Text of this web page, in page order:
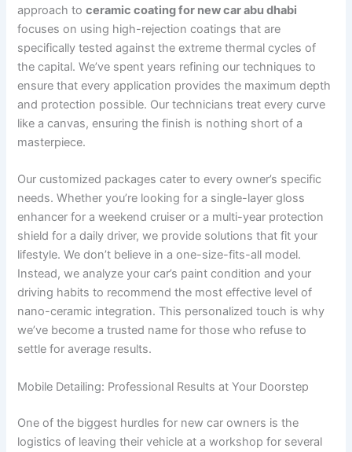
approach toceramic coating for new car abu dhabi
focuses on using high-rejection coatings that are
specifically tested against the extreme thermal cycles of
the capital. We’ve spent years refining our techniques to
ensure that every application provides the maximum depth
and protection possible. Our technicians treat every curve
like a canvas, ensuring the finish is nothing short of a
masterpiece.
Our customized packages cater to every owner’s specific
needs. Whether you’re looking for a single-layer gloss
enhancer for a weekend cruiser or a multi-year protection
shield for a daily driver, we provide solutions that fit your
lifestyle. We don’t believe in a one-size-fits-all model.
Instead, we analyze your car’s paint condition and your
driving habits to recommend the most effective level of
nano-ceramic integration. This personalized touch is why
we’ve become a trusted name for those who refuse to
settle for average results.
Mobile Detailing: Professional Results at Your Doorstep
One of the biggest hurdles for new car owners is the
logistics of leaving their vehicle at a workshop for several